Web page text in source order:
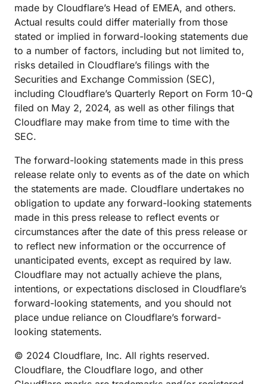
made by Cloudflare’s Head of EMEA, and others.
Actual results could differ materially from those
stated or implied in forward-looking statements due
to a number of factors, including but not limited to,
risks detailed in Cloudflare’s filings with the
Securities and Exchange Commission (SEC),
including Cloudflare’s Quarterly Report on Form 10-Q
filed on May 2, 2024, as well as other filings that
Cloudflare may make from time to time with the
SEC.
The forward-looking statements made in this press
release relate only to events as of the date on which
the statements are made. Cloudflare undertakes no
obligation to update any forward-looking statements
made in this press release to reflect events or
circumstances after the date of this press release or
to reflect new information or the occurrence of
unanticipated events, except as required by law.
Cloudflare may not actually achieve the plans,
intentions, or expectations disclosed in Cloudflare’s
forward-looking statements, and you should not
place undue reliance on Cloudflare’s forward-
looking statements.
© 2024 Cloudflare, Inc. All rights reserved.
Cloudflare, the Cloudflare logo, and other